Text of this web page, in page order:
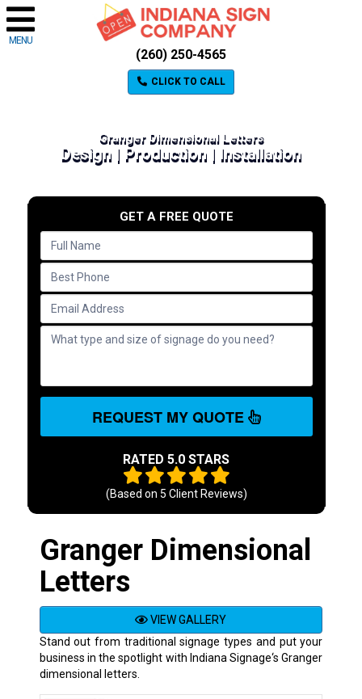
MENU
(260) 250-4565
CLICK TO CALL
Granger Dimensional Letters
Design | Production | Installation
GET A FREE QUOTE
REQUEST MY QUOTE
RATED 5.0 STARS
(Based on 5 Client Reviews)
Granger Dimensional
Letters
VIEW GALLERY
Stand out from traditional signage types and put your
business in the spotlight with Indiana Signage‘s Granger
dimensional letters.